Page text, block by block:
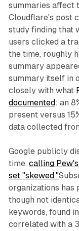
summaries affect
Cloudflare's post
study finding that
users clicked a
the time, roughly
summary
summary itself in
closely with what
documented: an
present versus
data collected
Google publicly
time, calling
set "skewed."
organizations has
though not
keywords, found
correlated with a